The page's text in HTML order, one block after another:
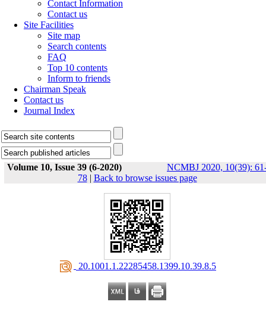
Contact Information
Contact us
Site Facilities
Site map
Search contents
FAQ
Top 10 contents
Inform to friends
Chairman Speak
Contact us
Journal Index
Volume 10, Issue 39 (6-2020)
NCMBJ 2020, 10(39):
78| Back to browse issues page
‎ 20.1001.1.22285458.1399.10.39.8.5